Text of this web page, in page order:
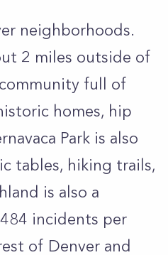
neighborhoods.
2 miles outside of
full of
homes, hip
Park is also
tables, hiking trails,
is also a
incidents per
of Denver and